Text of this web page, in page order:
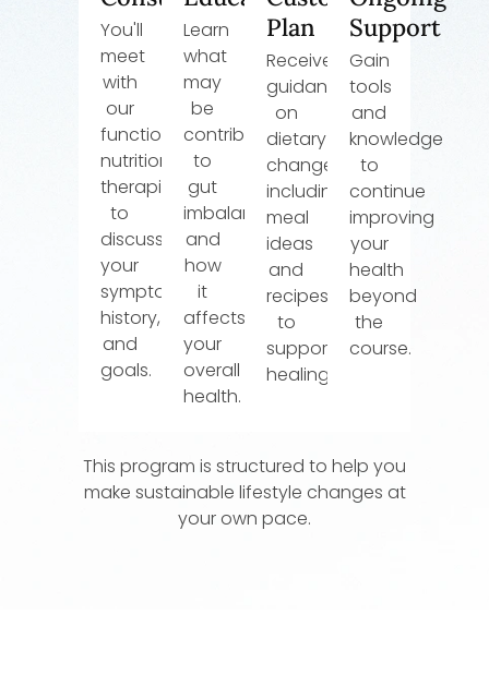
You'll
meet
with
our
functional
nutrition
therapist
to
discuss
your
symptoms,
history,
and
goals.
Learn
what
may
be
contributing
to
gut
imbalance
and
how
it
affects
your
overall
health.
Plan
Receive
guidance
on
dietary
changes,
including
meal
ideas
and
recipes
to
support
healing.
Support
Gain
tools
and
knowledge
to
continue
improving
your
health
beyond
the
course.
This program is structured to help you
make sustainable lifestyle changes at
your own pace.